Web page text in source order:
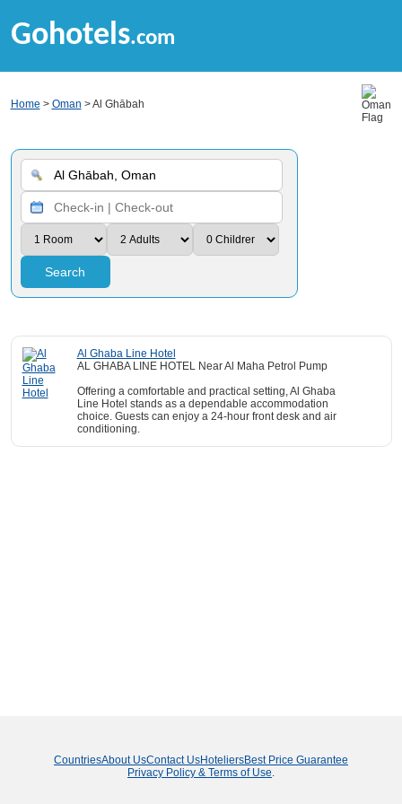
Gohotels.com
Home > Oman > Al Ghābah
Search
Al Ghaba Line Hotel
AL GHABA LINE HOTEL Near Al Maha Petrol Pump
Offering a comfortable and practical setting, Al Ghaba
Line Hotel stands as a dependable accommodation
choice. Guests can enjoy a 24-hour front desk and air
conditioning.
CountriesAbout UsContact UsHoteliersBest Price Guarantee
Privacy Policy & Terms of Use.